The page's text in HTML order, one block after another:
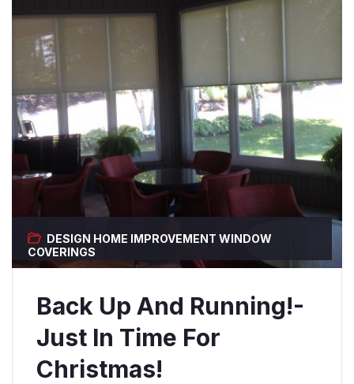
DESIGN HOME IMPROVEMENT WINDOW
COVERINGS
Back Up And Running!-
Just In Time For
Christmas!